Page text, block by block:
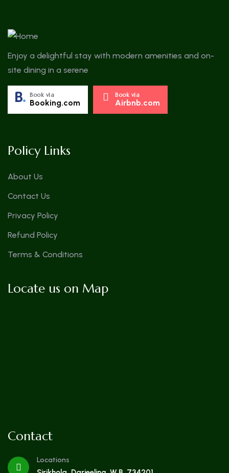
Enjoy a delightful stay with modern amenities and on-
site dining in a serene
Book via
Booking.com
Book via
Airbnb.com
Policy Links
About Us
Contact Us
Privacy Policy
Refund Policy
Terms & Conditions
Locate us on Map
Contact
Locations